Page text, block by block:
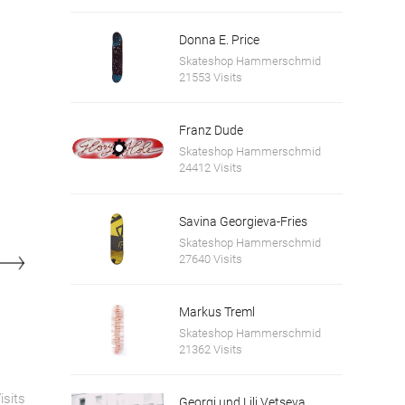
Donna E. Price
Skateshop Hammerschmid
21553 Visits
Franz Dude
Skateshop Hammerschmid
24412 Visits
Savina Georgieva-Fries
Skateshop Hammerschmid
27640 Visits
Markus Treml
Skateshop Hammerschmid
21362 Visits